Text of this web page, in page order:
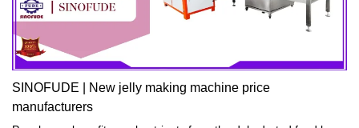
SINOFUDE | New jelly making machine price
manufacturers